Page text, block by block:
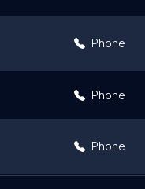
Phone
Phone
Phone